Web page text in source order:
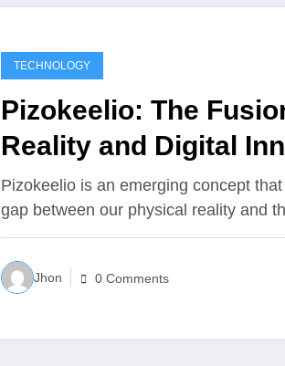
TECHNOLOGY
Pizokeelio: The
Reality and Digital
Pizokeelio is an emerging concept
gap between our physical reality and
Jhon 0 Comments